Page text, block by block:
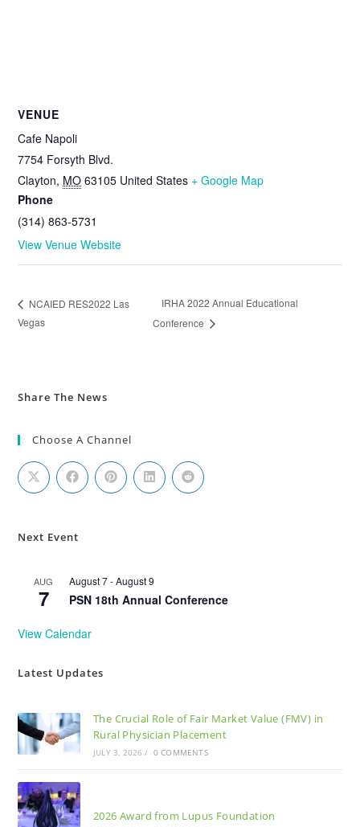
VENUE
Cafe Napoli
7754 Forsyth Blvd.
Clayton, MO 63105 United States + Google Map
Phone
(314) 863-5731
View Venue Website
NCAIED RES2022 Las
Vegas
IRHA 2022 Annual Educational
Conference
Share The News
Choose A Channel
Next Event
AUG
7
August 7-August 9
PSN 18th Annual Conference
View Calendar
Latest Updates
The Crucial Role of Fair Market Value (FMV) in
Rural Physician Placement
JULY 3, 2026 / 0 COMMENTS
2026 Award from Lupus Foundation